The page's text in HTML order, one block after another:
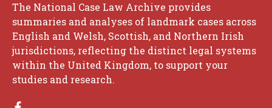
The National Case Law Archive provides
summaries and analyses of landmark cases across
English and Welsh, Scottish, and Northern Irish
jurisdictions, reflecting the distinct legal systems
within the United Kingdom, to support your
studies and research.